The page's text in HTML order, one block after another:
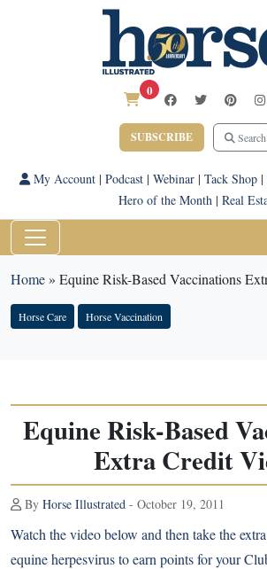
0
SUBSCRIBE Search
My Account| Podcast| Webinar| Tack Shop|
Hero of the Month | Real
Home» Equine Risk-Based Vaccinations
Horse Care Horse Vaccination
Equine Risk-Based
Extra Credit
By Horse Illustrated - October 19, 2011
Watch the video below and then take the
equine herpesvirus to earn points for your